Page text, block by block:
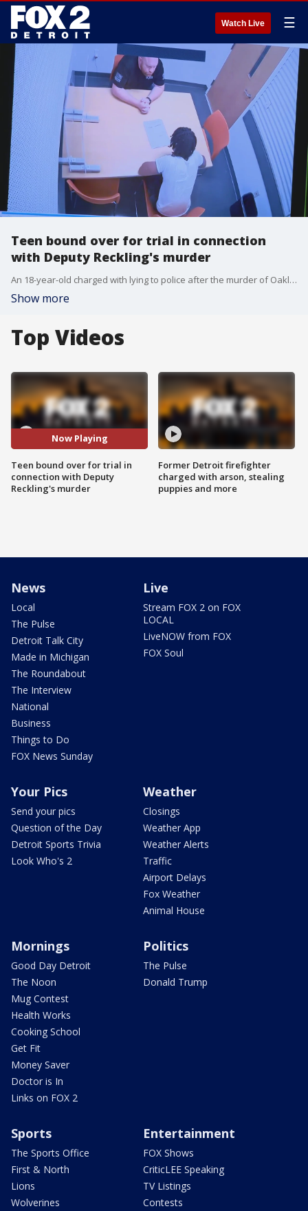
Watch Live ☰
Teen bound over for trial in connection
with Deputy Reckling's murder
An 18-year-old charged with lying to police after the murder of Oakland County Deputy Brad Reckling in Detroit is headed to trial. Karim Moore wasn't the shooter, but he was with the person who shot Reckling during a stolen vehicle investigation.
Show more
Top Videos
Now Playing
Teen bound over for trial in
connection with Deputy
Reckling's murder
Former Detroit firefighter
charged with arson, stealing
puppies and more
News
Local
The Pulse
Detroit Talk City
Made in Michigan
The Roundabout
The Interview
National
Business
Things to Do
FOX News Sunday
Live
Stream FOX 2 on FOX
LOCAL
LiveNOW from FOX
FOX Soul
Your Pics
Send your pics
Question of the Day
Detroit Sports Trivia
Look Who's 2
Weather
Closings
Weather App
Weather Alerts
Traffic
Airport Delays
Fox Weather
Animal House
Mornings
Good Day Detroit
The Noon
Mug Contest
Health Works
Cooking School
Get Fit
Money Saver
Doctor is In
Links on FOX 2
Politics
The Pulse
Donald Trump
Sports
The Sports Office
First & North
Lions
Wolverines
Entertainment
FOX Shows
CriticLEE Speaking
TV Listings
Contests